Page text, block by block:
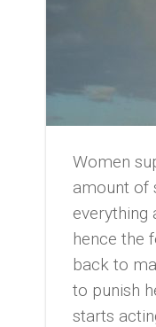
Women
amount of
everything
hence the
back to
to punish
starts